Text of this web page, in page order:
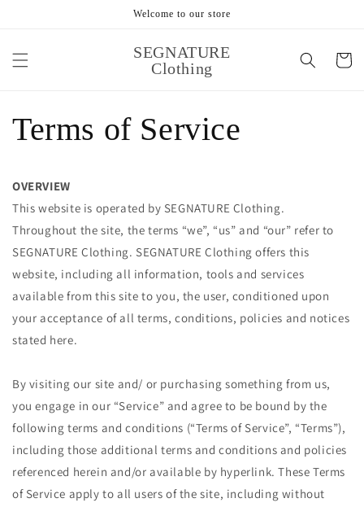
Welcome to our store
SEGNATURE
Clothing
物
Terms of Service
OVERVIEW
This website is operated by SEGNATURE Clothing.
Throughout the site, the terms “we”, “us” and “our” refer to
SEGNATURE Clothing. SEGNATURE Clothing offers this
website, including all information, tools and services
available from this site to you, the user, conditioned upon
your acceptance of all terms, conditions, policies and notices
stated here.
By visiting our site and/ or purchasing something from us,
you engage in our “Service” and agree to be bound by the
following terms and conditions (“Terms of Service”, “Terms”),
including those additional terms and conditions and policies
referenced herein and/or available by hyperlink. These Terms
of Service apply to all users of the site, including without